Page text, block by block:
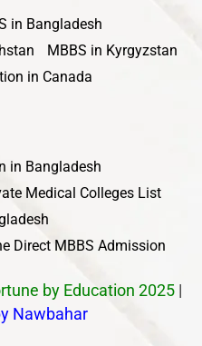
in Bangladesh
MBBS in Kyrgyzstan
in Canada
in Bangladesh
Medical Colleges List
Direct MBBS Admission
by Education 2025 |
Nawbahar